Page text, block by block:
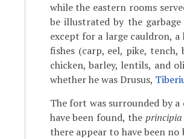
while the eastern rooms
be illustrated by the
except for a large cauldron,
fishes (carp, eel, pike, tench,
chicken, barley, lentils, and
whether he was Drusus,
The fort was surrounded by
have been found, the principia
there appear to have been